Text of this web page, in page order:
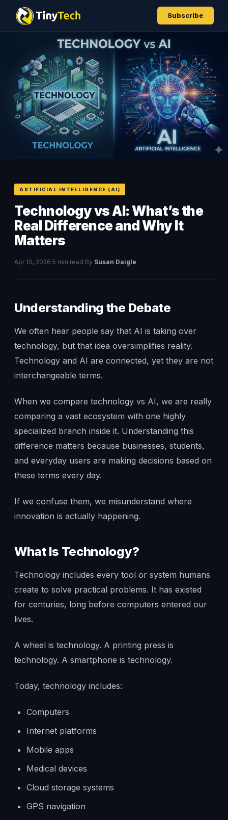
Subscribe
ARTIFICIAL INTELLIGENCE (AI)
Technology vs AI: What’s the
Real Difference and Why It
Matters
Apr 10, 2026·5 min read·By Susan Daigle
Understanding the Debate
We often hear people say that AI is taking over
technology, but that idea oversimplifies reality.
Technology and AI are connected, yet they are not
interchangeable terms.
When we compare technology vs AI, we are really
comparing a vast ecosystem with one highly
specialized branch inside it. Understanding this
difference matters because businesses, students,
and everyday users are making decisions based on
these terms every day.
If we confuse them, we misunderstand where
innovation is actually happening.
What Is Technology?
Technology includes every tool or system humans
create to solve practical problems. It has existed
for centuries, long before computers entered our
lives.
A wheel is technology. A printing press is
technology. A smartphone is technology.
Today, technology includes:
Computers
Internet platforms
Mobile apps
Medical devices
Cloud storage systems
GPS navigation